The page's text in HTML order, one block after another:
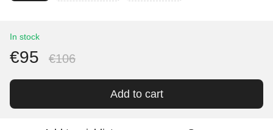
In stock
€95 €106
Add to cart